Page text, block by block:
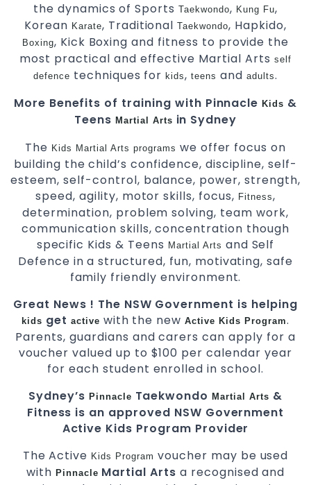
the dynamics of SportsTaekwondo, Kung Fu,
Korean Karate, TraditionalTaekwondo, Hapkido,
Boxing, Kick Boxing and fitness to provide the
most practical and effective Martial Arts self
defence techniques forkids,teens andadults.
More Benefits of training with PinnacleKids &
Teens Martial Arts in Sydney
The Kids Martial Arts programs we offer focus on
building the child’s confidence, discipline, self-
esteem, self-control, balance, power, strength,
speed, agility, motor skills, focus, Fitness,
determination, problem solving, team work,
communication skills, concentration though
specific Kids & Teens Martial Arts and Self
Defence in a structured, fun, motivating, safe
family friendly environment.
Great News ! The NSW Government is helping
kids get active with the newActive Kids Program.
Parents, guardians and carers can apply for a
voucher valued up to $100 per calendar year
for each student enrolled in school.
Sydney’s Pinnacle TaekwondoMartial Arts &
Fitness is an approved NSW Government
Active Kids Program Provider
The Active Kids Program voucher may be used
with Pinnacle Martial Arts a recognised and